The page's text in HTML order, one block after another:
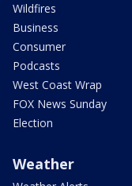
Wildfires
Business
Consumer
Podcasts
West Coast Wrap
FOX News Sunday
Election
Weather